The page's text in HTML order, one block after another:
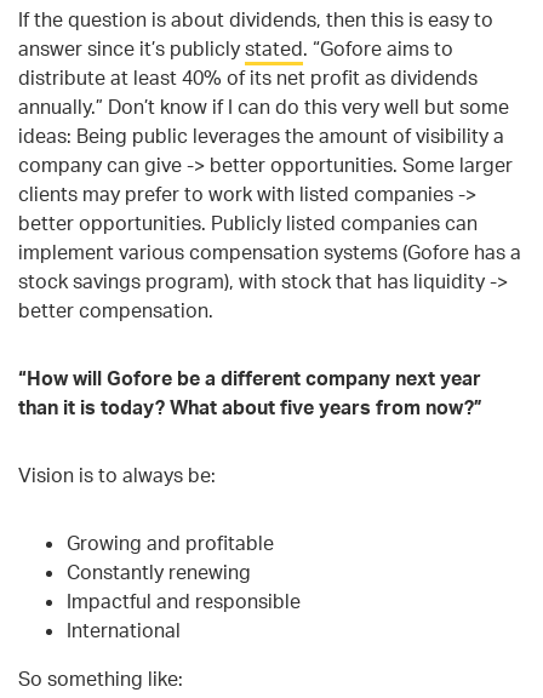
If the question is about dividends, then this is easy to
answer since it’s publicly stated. “Gofore aims to
distribute at least 40% of its net profit as dividends
annually.” Don’t know if I can do this very well but some
ideas: Being public leverages the amount of visibility a
company can give -> better opportunities. Some larger
clients may prefer to work with listed companies ->
better opportunities. Publicly listed companies can
implement various compensation systems (Gofore has a
stock savings program), with stock that has liquidity ->
better compensation.
“How will Gofore be a different company next year
than it is today? What about five years from now?”
Vision is to always be:
Growing and profitable
Constantly renewing
Impactful and responsible
International
So something like: